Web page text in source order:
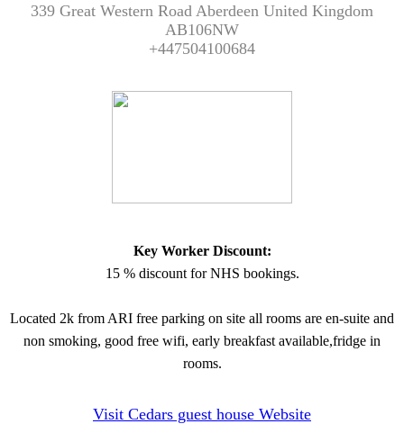
339 Great Western Road Aberdeen United Kingdom
AB106NW
+447504100684
Key Worker Discount:
15 % discount for NHS bookings.
Located 2k from ARI free parking on site all rooms are en-suite and
non smoking, good free wifi, early breakfast available,fridge in
rooms.
Visit Cedars guest house Website